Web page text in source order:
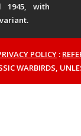
1945, with
POLICY :
WARBIRDS,